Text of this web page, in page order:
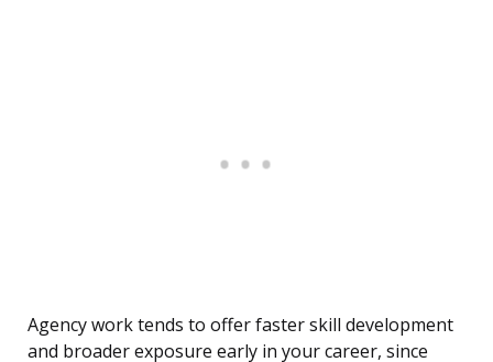
Agency work tends to offer faster skill development
and broader exposure early in your career, since